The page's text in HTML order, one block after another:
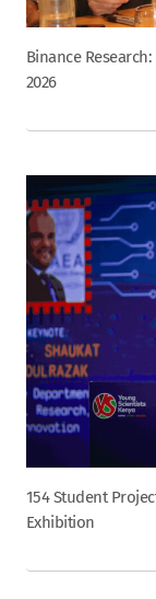
Binance
2026
154 Student
Exhibition